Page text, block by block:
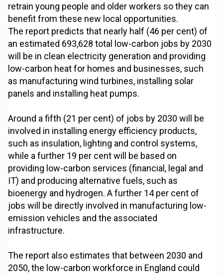
retrain young people and older workers so they can
benefit from these new local opportunities.
The report predicts that nearly half (46 per cent) of
an estimated 693,628 total low-carbon jobs by 2030
will be in clean electricity generation and providing
low-carbon heat for homes and businesses, such
as manufacturing wind turbines, installing solar
panels and installing heat pumps.
Around a fifth (21 per cent) of jobs by 2030 will be
involved in installing energy efficiency products,
such as insulation, lighting and control systems,
while a further 19 per cent will be based on
providing low-carbon services (financial, legal and
IT) and producing alternative fuels, such as
bioenergy and hydrogen. A further 14 per cent of
jobs will be directly involved in manufacturing low-
emission vehicles and the associated
infrastructure.
The report also estimates that between 2030 and
2050, the low-carbon workforce in England could